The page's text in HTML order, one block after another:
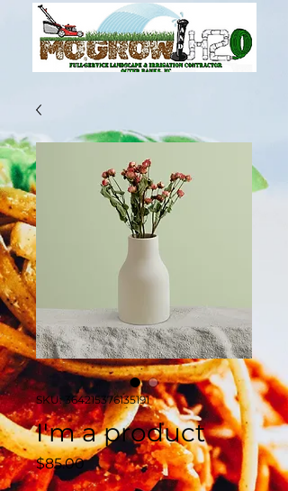
SKU: 364215376135191
I'm a product
$85.00Price